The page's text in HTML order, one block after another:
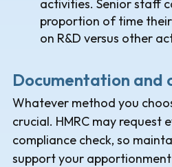
activities. Senior staff
proportion of time
on R&D versus other
Documentation and
Whatever method you
crucial. HMRC may request
compliance check, so
support your